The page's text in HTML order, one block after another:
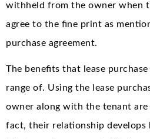
withheld from the owner when
agree to the fine print as
purchase agreement.
The benefits that lease
range of. Using the lease
owner along with the tenant are
fact, their relationship develops